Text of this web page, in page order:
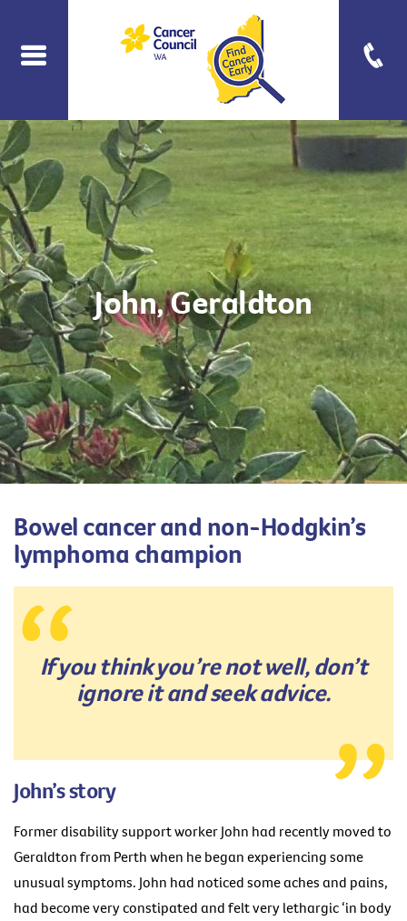
John, Geraldton
Bowel cancer and non-Hodgkin’s
lymphoma champion
If you think you’re not well, don’t
ignore it and seek advice.
John’s story
Former disability support worker John had recently moved to
Geraldton from Perth when he began experiencing some
unusual symptoms. John had noticed some aches and pains,
had become very constipated and felt very lethargic ‘in body